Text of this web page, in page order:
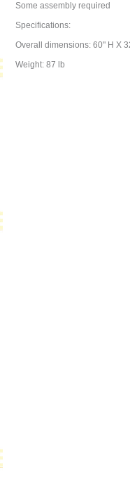
Some assembly required
Specifications:
Overall dimensions: 60" H X
Weight: 87 lb